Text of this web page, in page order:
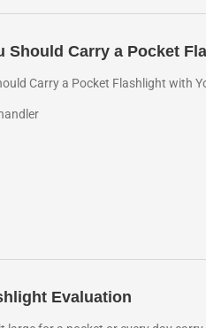
Should Carry a Pocket
Carry a Pocket Flashlight with
Evaluation